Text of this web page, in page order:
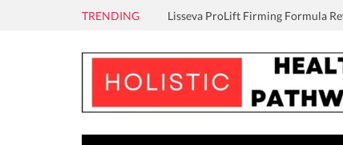
TRENDING Lisseva ProLift Firming Formula